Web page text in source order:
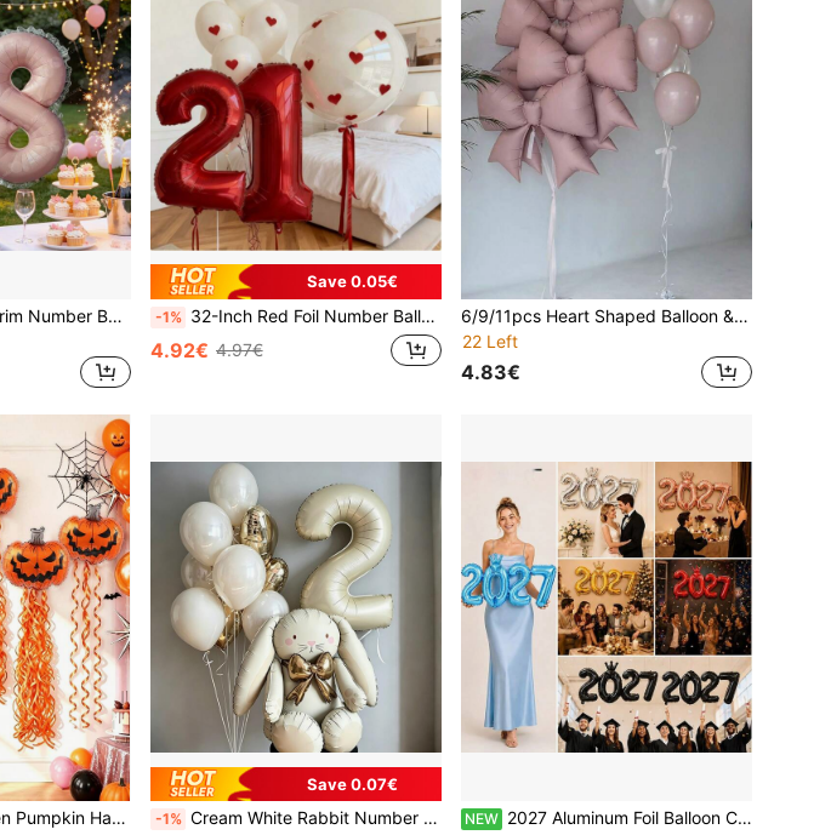
40-Inch Pink Lace Trim Number Balloon Set, Includes 1 Blush Pink Number Foil Balloon And 4m Lace Ribbon, Ideal For Sweet Princess Birthday Party, Wedding And Anniversary Celebration Decor, Bridal Shower And Wedding Decoration
Save 0.05€
-1% 32-Inch Red Foil Number Balloon Set (Includes Heart Stickers And 18-Inch White Latex Balloons) - Valentine's Day/Birthday/Anniversary Party Decor, Christmas Accessories (16/17 Piece Set), Theme Balloons, Retro Chrome Balloons, Birthday Balloons, Reusable Balloon Wreaths, Personalized Balloons, Holiday Decorations, Elegant Party Decor, Reusable Decor, Premium Balloon Combo, Gift For Shoppers, Party Organizers, Christmas Decorations
4.92€ 4.97€
6/9/11pcs Heart Shaped Balloon & Bow Set - Includes 12-Inch Latex Balloons, Shiny Foil Balloons With Bows, Suitable For Weddings, Birthdays, Valentine's Day, Parties, Party Decorations - Helium Filled Party Supply Kit (Multi-Color)
22 Left
4.83€
Use As Scary Wall Hanging Decoration, Perfect For Halloween Eve, Costume Scavenger Hunt And Indoor Party Activities
Save 0.07€
-1% Cream White Rabbit Number Balloon Garland Set, 32 Inch Cream White Number Foil Balloon, Cute Rabbit Standing Aluminum Foil Balloon With Gold Bow, Suitable For Birthday Party Decoration, Baptism, Anniversary, Wedding, Valentine's Day Party Decoration, Christmas Decoration, Wedding Arrangement, Room Decoration. NEW 2027 Aluminum Foil Balloon Crown Design, New Year's Eve Party Decoration, Graduation, Birthday Photo Booth Props, Gold Rose Red Black Silver Blue